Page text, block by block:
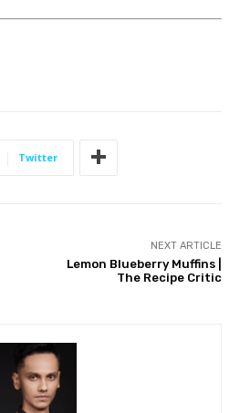
Twitter
NEXT ARTICLE
Lemon Blueberry Muffins |
The Recipe Critic